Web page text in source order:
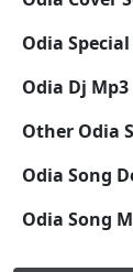
Odia
Odia Dj Mp3
Other Odia
Odia Song
Odia Song